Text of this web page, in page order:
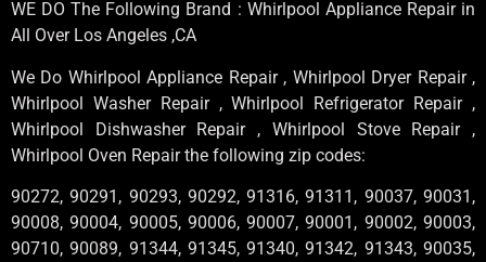
WE DO The Following Brand : Whirlpool Appliance Repair in
All Over Los Angeles ,CA
We Do Whirlpool Appliance Repair , Whirlpool Dryer Repair ,
Whirlpool Washer Repair , Whirlpool Refrigerator Repair ,
Whirlpool Dishwasher Repair , Whirlpool Stove Repair ,
Whirlpool Oven Repair the following zip codes:
90272, 90291, 90293, 90292, 91316, 91311, 90037, 90031,
90008, 90004, 90005, 90006, 90007, 90001, 90002, 90003,
90710, 90089, 91344, 91345, 91340, 91342, 91343, 90035,